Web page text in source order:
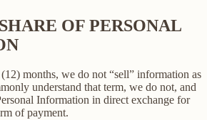
OF PERSONAL
months, we do not “sell” information as
understand that term, we do not, and
Information in direct exchange for
of payment.